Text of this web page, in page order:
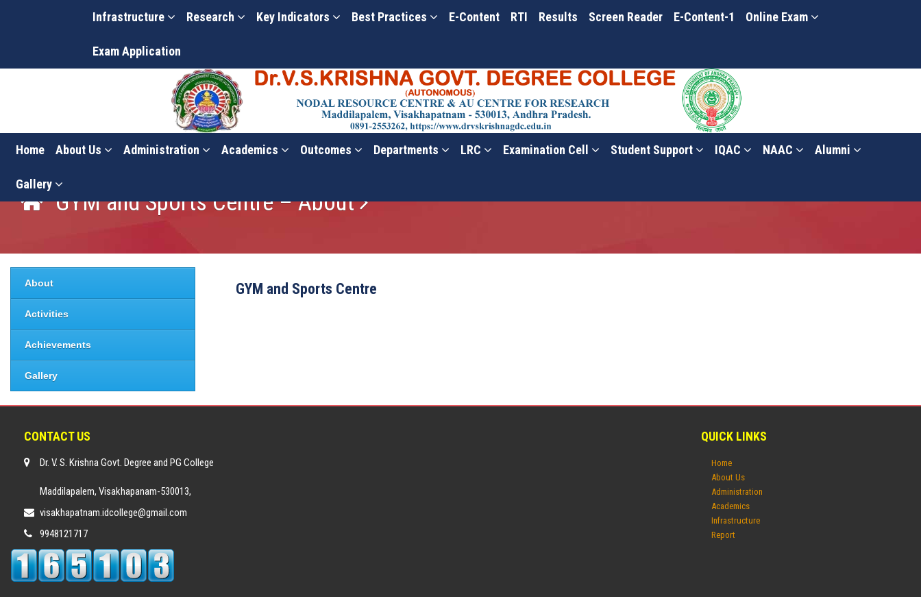
Infrastructure Research Key Indicators Best Practices E-Content RTI Results Screen Reader E-Content-1 Online Exam
Exam Application
Home About Us Administration Academics Outcomes Departments LRC Examination Cell Student Support IQAC NAAC Alumni
Gallery
GYM and Sports Centre – About
About
Activities
Achievements
Gallery
GYM and Sports Centre
CONTACT US
Dr. V. S. Krishna Govt. Degree and PG College
Maddilapalem, Visakhapanam-530013,
visakhapatnam.idcollege@gmail.com
9948121717
QUICK LINKS
Home
About Us
Administration
Academics
Infrastructure
Report